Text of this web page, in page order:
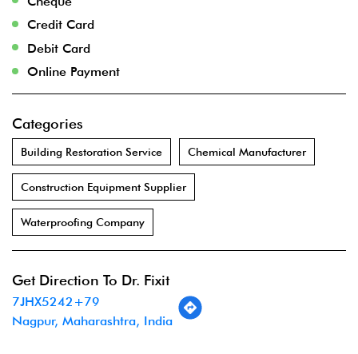
Credit Card
Debit Card
Online Payment
Categories
Building Restoration Service Chemical Manufacturer
Construction Equipment Supplier
Waterproofing Company
Get Direction To Dr. Fixit
7JHX5242+79
Nagpur, Maharashtra, India